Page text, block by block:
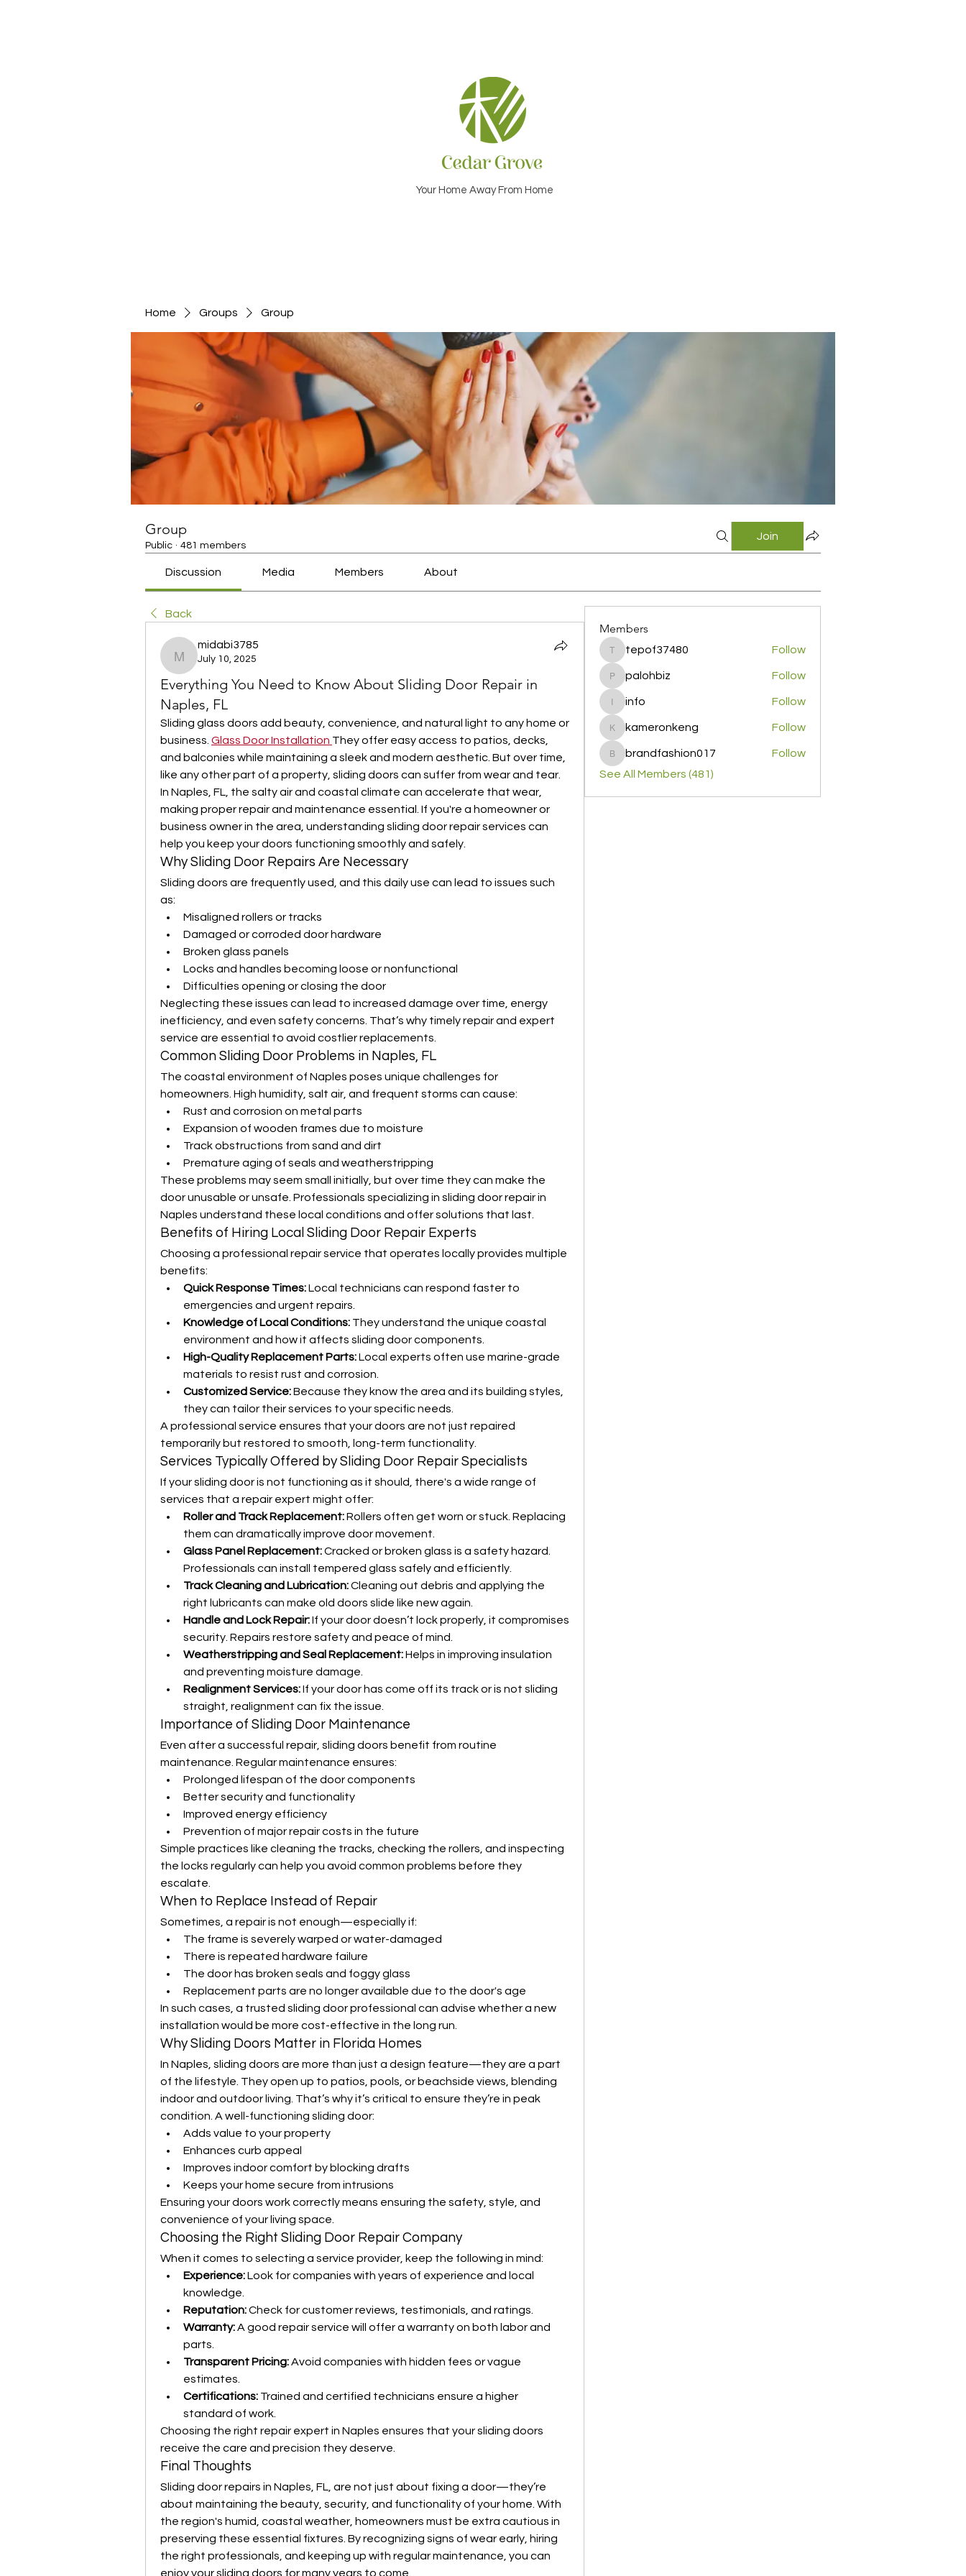
Your Home Away From Home
Home Groups Group
Group
Public · 481 members
Join
Discussion Media Members About
Back
midabi3785
midabi3785
July 10, 2025
Everything You Need to Know About Sliding Door Repair in
Naples, FL
Sliding glass doors add beauty, convenience, and natural light to any home or
business. Glass Door Installation They offer easy access to patios, decks,
and balconies while maintaining a sleek and modern aesthetic. But over time,
like any other part of a property, sliding doors can suffer from wear and tear.
In Naples, FL, the salty air and coastal climate can accelerate that wear,
making proper repair and maintenance essential. If you're a homeowner or
business owner in the area, understanding sliding door repair services can
help you keep your doors functioning smoothly and safely.
Why Sliding Door Repairs Are Necessary
Sliding doors are frequently used, and this daily use can lead to issues such
as:
Misaligned rollers or tracks
Damaged or corroded door hardware
Broken glass panels
Locks and handles becoming loose or nonfunctional
Difficulties opening or closing the door
Neglecting these issues can lead to increased damage over time, energy
inefficiency, and even safety concerns. That’s why timely repair and expert
service are essential to avoid costlier replacements.
Common Sliding Door Problems in Naples, FL
The coastal environment of Naples poses unique challenges for
homeowners. High humidity, salt air, and frequent storms can cause:
Rust and corrosion on metal parts
Expansion of wooden frames due to moisture
Track obstructions from sand and dirt
Premature aging of seals and weatherstripping
These problems may seem small initially, but over time they can make the
door unusable or unsafe. Professionals specializing in sliding door repair in
Naples understand these local conditions and offer solutions that last.
Benefits of Hiring Local Sliding Door Repair Experts
Choosing a professional repair service that operates locally provides multiple
benefits:
Quick Response Times: Local technicians can respond faster to
emergencies and urgent repairs.
Knowledge of Local Conditions: They understand the unique coastal
environment and how it affects sliding door components.
High-Quality Replacement Parts: Local experts often use marine-grade
materials to resist rust and corrosion.
Customized Service: Because they know the area and its building styles,
they can tailor their services to your specific needs.
A professional service ensures that your doors are not just repaired
temporarily but restored to smooth, long-term functionality.
Services Typically Offered by Sliding Door Repair Specialists
If your sliding door is not functioning as it should, there's a wide range of
services that a repair expert might offer:
Roller and Track Replacement: Rollers often get worn or stuck. Replacing
them can dramatically improve door movement.
Glass Panel Replacement: Cracked or broken glass is a safety hazard.
Professionals can install tempered glass safely and efficiently.
Track Cleaning and Lubrication: Cleaning out debris and applying the
right lubricants can make old doors slide like new again.
Handle and Lock Repair: If your door doesn’t lock properly, it compromises
security. Repairs restore safety and peace of mind.
Weatherstripping and Seal Replacement: Helps in improving insulation
and preventing moisture damage.
Realignment Services: If your door has come off its track or is not sliding
straight, realignment can fix the issue.
Importance of Sliding Door Maintenance
Even after a successful repair, sliding doors benefit from routine
maintenance. Regular maintenance ensures:
Prolonged lifespan of the door components
Better security and functionality
Improved energy efficiency
Prevention of major repair costs in the future
Simple practices like cleaning the tracks, checking the rollers, and inspecting
the locks regularly can help you avoid common problems before they
escalate.
When to Replace Instead of Repair
Sometimes, a repair is not enough—especially if:
The frame is severely warped or water-damaged
There is repeated hardware failure
The door has broken seals and foggy glass
Replacement parts are no longer available due to the door's age
In such cases, a trusted sliding door professional can advise whether a new
installation would be more cost-effective in the long run.
Why Sliding Doors Matter in Florida Homes
In Naples, sliding doors are more than just a design feature—they are a part
of the lifestyle. They open up to patios, pools, or beachside views, blending
indoor and outdoor living. That’s why it’s critical to ensure they’re in peak
condition. A well-functioning sliding door:
Adds value to your property
Enhances curb appeal
Improves indoor comfort by blocking drafts
Keeps your home secure from intrusions
Ensuring your doors work correctly means ensuring the safety, style, and
convenience of your living space.
Choosing the Right Sliding Door Repair Company
When it comes to selecting a service provider, keep the following in mind:
Experience: Look for companies with years of experience and local
knowledge.
Reputation: Check for customer reviews, testimonials, and ratings.
Warranty: A good repair service will offer a warranty on both labor and
parts.
Transparent Pricing: Avoid companies with hidden fees or vague
estimates.
Certifications: Trained and certified technicians ensure a higher
standard of work.
Choosing the right repair expert in Naples ensures that your sliding doors
receive the care and precision they deserve.
Final Thoughts
Sliding door repairs in Naples, FL, are not just about fixing a door—they’re
about maintaining the beauty, security, and functionality of your home. With
the region's humid, coastal weather, homeowners must be extra cautious in
preserving these essential fixtures. By recognizing signs of wear early, hiring
the right professionals, and keeping up with regular maintenance, you can
enjoy your sliding doors for many years to come.
Members
tepof37480
tepof37480 Follow
palohbiz
palohbiz Follow
info
info Follow
kameronkeng
kameronkeng Follow
brandfashion017
brandfashion017
Follow
See All Members (481)